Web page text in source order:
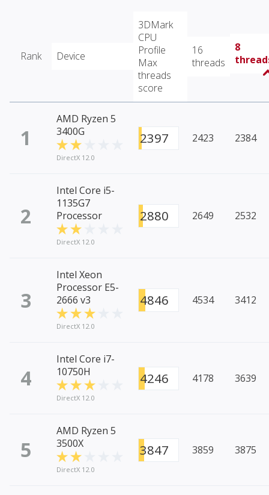
Rank Device
3DMark
CPU
Profile
Max
threads
score
16
threads
8
1
AMD Ryzen 5
3400G
DirectX 12.0
2397 2423 2384
2
Intel Core i5-
1135G7
Processor
DirectX 12.0
2880 2649 2532
3
Intel Xeon
Processor E5-
2666 v3
DirectX 12.0
4846 4534 3412
4
Intel Core i7-
10750H
DirectX 12.0
4246 4178 3639
5
AMD Ryzen 5
3500X
DirectX 12.0
3847 3859 3875